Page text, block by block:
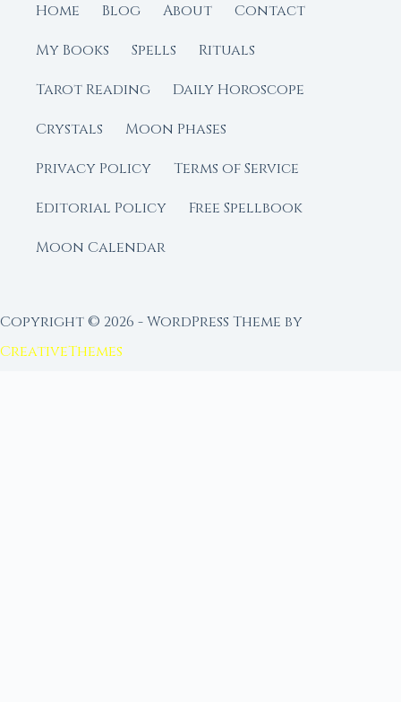
Home
Blog About
Contact
My Books
Spells
Rituals
Tarot Reading
Daily Horoscope
Crystals
Moon Phases
Privacy Policy
Terms of Service
Editorial Policy
Free Spellbook
Moon Calendar
Copyright © 2026 - WordPress Theme by
CreativeThemes